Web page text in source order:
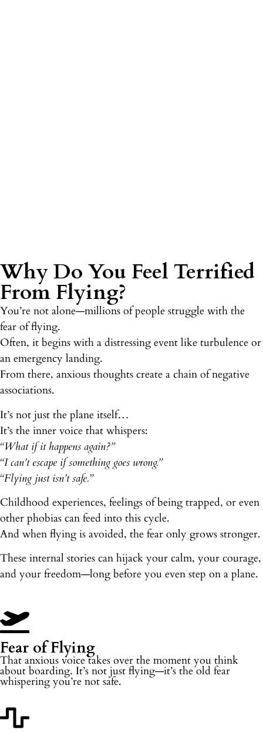
Why Do You Feel Terrified
From Flying?
You’re not alone—millions of people struggle with the
fear of flying.
Often, it begins with a distressing event like turbulence or
an emergency landing.
From there, anxious thoughts create a chain of negative
associations.
It’s not just the plane itself…
It’s the inner voice that whispers:
“What if it happens again?”
“I can’t escape if something goes wrong.”
“Flying just isn’t safe.”
Childhood experiences, feelings of being trapped, or even
other phobias can feed into this cycle.
And when flying is avoided, the fear only grows stronger.
These internal stories can hijack your calm, your courage,
and your freedom—long before you even step on a plane.
Fear of Flying
That anxious voice takes over the moment you think
about boarding. It’s not just flying—it’s the old fear
whispering you’re not safe.